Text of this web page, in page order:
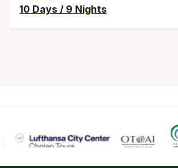
10 Days / 9 Nights